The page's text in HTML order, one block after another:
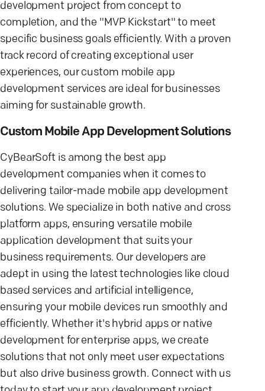
development project from concept to
completion, and the "MVP Kickstart" to meet
specific business goals efficiently. With a proven
track record of creating exceptional user
experiences, our custom mobile app
development services are ideal for businesses
aiming for sustainable growth.
Custom Mobile App Development Solutions
CyBearSoft is among the best app
development companies when it comes to
delivering tailor-made mobile app development
solutions. We specialize in both native and cross
platform apps, ensuring versatile mobile
application development that suits your
business requirements. Our developers are
adept in using the latest technologies like cloud
based services and artificial intelligence,
ensuring your mobile devices run smoothly and
efficiently. Whether it's hybrid apps or native
development for enterprise apps, we create
solutions that not only meet user expectations
but also drive business growth. Connect with us